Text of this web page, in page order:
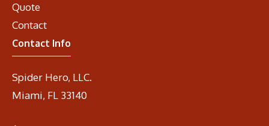
Quote
Contact
Contact Info
Spider Hero, LLC.
Miami, FL 33140